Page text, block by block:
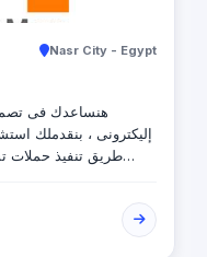
Nasr City - Egypt
هنساعدك فى
إليكترونى ، بنقدملك
طريق تنفيذ حملات